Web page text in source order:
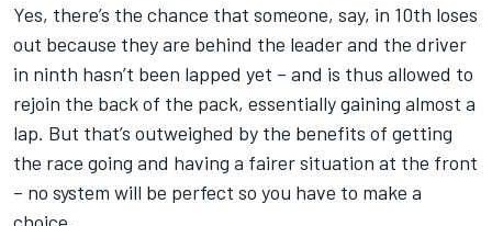
Yes, there’s the chance that someone, say, in 10th loses
out because they are behind the leader and the driver
in ninth hasn’t been lapped yet – and is thus allowed to
rejoin the back of the pack, essentially gaining almost a
lap. But that’s outweighed by the benefits of getting
the race going and having a fairer situation at the front
– no system will be perfect so you have to make a